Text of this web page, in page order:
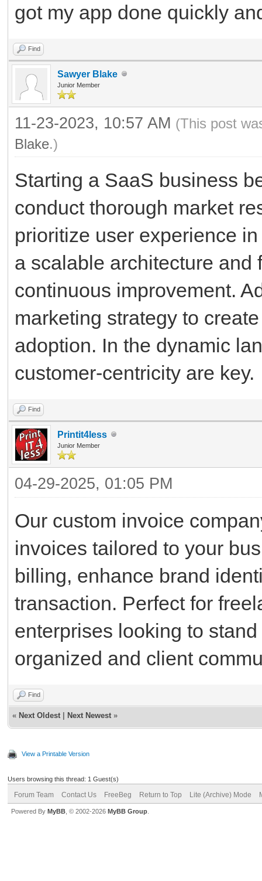
got my app done quickly
Find
Sawyer Blake
Junior Member
11-23-2023, 10:57 AM (This post
Blake.)
Starting a SaaS business
conduct thorough market
prioritize user experience
a scalable architecture and
continuous improvement.
marketing strategy to
adoption. In the dynamic
customer-centricity are key.
Find
Printit4less
Junior Member
04-29-2025, 01:05 PM
Our custom invoice
invoices tailored to your
billing, enhance brand
transaction. Perfect for
enterprises looking to
organized and client
Find
« Next Oldest Next Newest »
View a Printable Version
Users browsing this thread: 1 Guest(s)
Forum Team Contact Us FreeBeg Return to Top Lite (Archive) Mode
Powered By MyBB , © 2002-2026 MyBB Group